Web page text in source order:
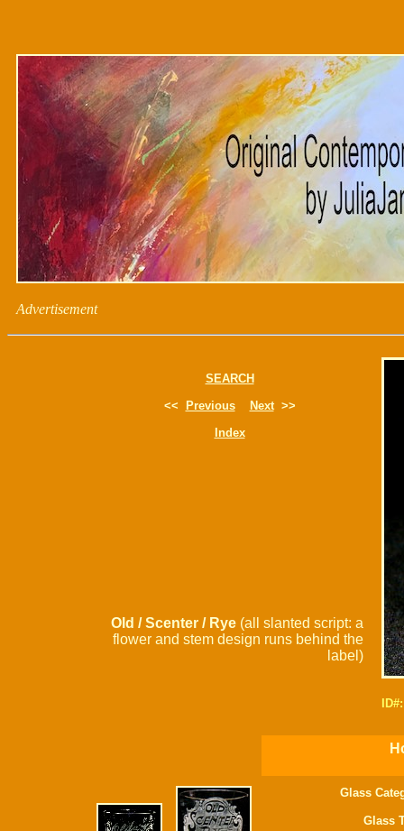
Advertisement
SEARCH
<<
Previous Next>>
Index
Old / Scenter / Rye (all slanted script: a
flower and stem design runs behind the
label)
Glass
Glass